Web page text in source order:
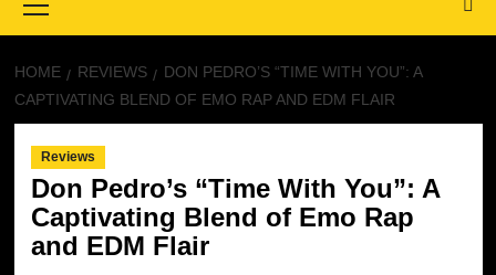
Menu
HOME REVIEWS
DON PEDRO’S “TIME WITH YOU”: A
CAPTIVATING BLEND OF EMO RAP AND EDM FLAIR
Reviews
Don Pedro’s “Time With You”: A
Captivating Blend of Emo Rap
and EDM Flair